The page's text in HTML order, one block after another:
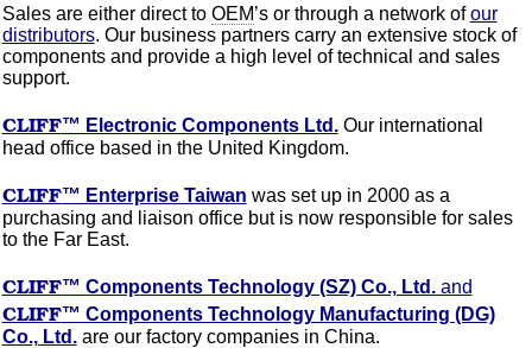
Salesare either direct to OEM’s or through a network ofour
distributors. Our business partners carry an extensive stock of
components and provide a high level of technical and sales
support.
CLIFF™ Electronic Components Ltd.Our international
head office based in the United Kingdom.
CLIFF™ Enterprise Taiwan was set up in 2000 as a
purchasing and liaison office but is now responsible for sales
to the Far East.
CLIFF™ Components Technology (SZ) Co., Ltd.and
CLIFF™ Components Technology Manufacturing (DG)
Co., Ltd.are our factory companies in China.